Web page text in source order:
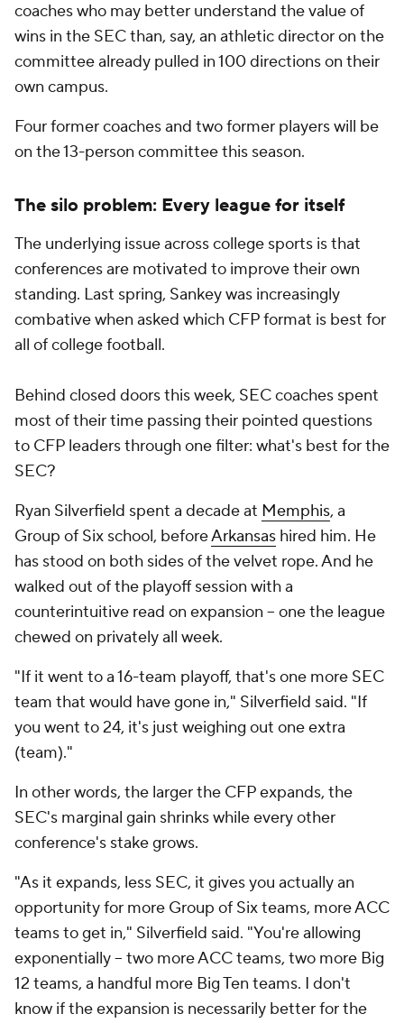
coaches who may better understand the value of
wins in the SEC than, say, an athletic director on the
committee already pulled in 100 directions on their
own campus.
Four former coaches and two former players will be
on the 13-person committee this season.
The silo problem: Every league for itself
The underlying issue across college sports is that
conferences are motivated to improve their own
standing. Last spring, Sankey was increasingly
combative when asked which CFP format is best for
all of college football.
Behind closed doors this week, SEC coaches spent
most of their time passing their pointed questions
to CFP leaders through one filter: what's best for the
SEC?
Ryan Silverfield spent a decade at Memphis, a
Group of Six school, beforeArkansas hired him. He
has stood on both sides of the velvet rope. And he
walked out of the playoff session with a
counterintuitive read on expansion -- one the league
chewed on privately all week.
"If it went to a 16-team playoff, that's one more SEC
team that would have gone in," Silverfield said. "If
you went to 24, it's just weighing out one extra
(team)."
In other words, the larger the CFP expands, the
SEC's marginal gain shrinks while every other
conference's stake grows.
"As it expands, less SEC, it gives you actually an
opportunity for more Group of Six teams, more ACC
teams to get in," Silverfield said. "You're allowing
exponentially -- two more ACC teams, two more Big
12 teams, a handful more Big Ten teams. I don't
know if the expansion is necessarily better for the